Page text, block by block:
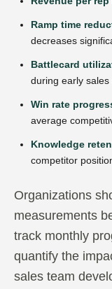
Ramp time
decreases
Battlecard
during early sales
Win rate
average
Knowledge
competitor
Organizations
measurements
track monthly
quantify the
sales team